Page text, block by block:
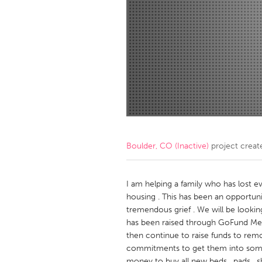
Amherstburg
Kingston
Ottawa
South
MALAYSIA
Kuala Lumpur
NETHERLANDS
QATAR
Qatar
Singapore
Boulder, CO (Inactive) project
I am helping a family who has lost
housing . This has been an
tremendous grief . We will be
has been raised through GoFund
then continue to raise funds to
commitments to get them into